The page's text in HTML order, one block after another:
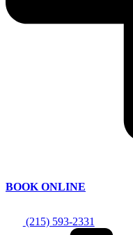
BOOK ONLINE
(215) 593-2331